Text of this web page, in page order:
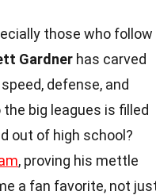
those who follow
Gardner has carved
defense, and
the big leagues is filled
out of high school?
, proving his mettle
a fan favorite, not